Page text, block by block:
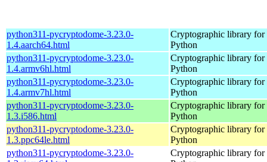
python311-pycryptodome-3.23.0-
1.4.aarch64.html
Cryptographic library for
Python
python311-pycryptodome-3.23.0-
1.4.armv6hl.html
Cryptographic library for
Python
python311-pycryptodome-3.23.0-
1.4.armv7hl.html
Cryptographic library for
Python
python311-pycryptodome-3.23.0-
1.3.i586.html
Cryptographic library for
Python
python311-pycryptodome-3.23.0-
1.3.ppc64le.html
Cryptographic library for
Python
python311-pycryptodome-3.23.0-
Cryptographic library for